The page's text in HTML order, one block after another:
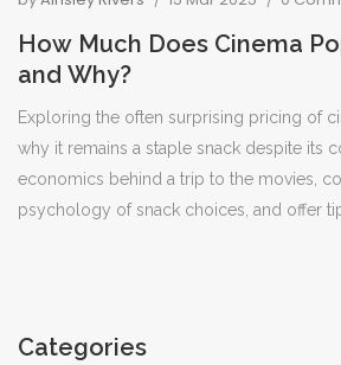
How Much Does Cinema
and Why?
Exploring the often surprising pricing of
why it remains a staple snack despite its
economics behind a trip to the movies,
psychology of snack choices, and offer
Categories